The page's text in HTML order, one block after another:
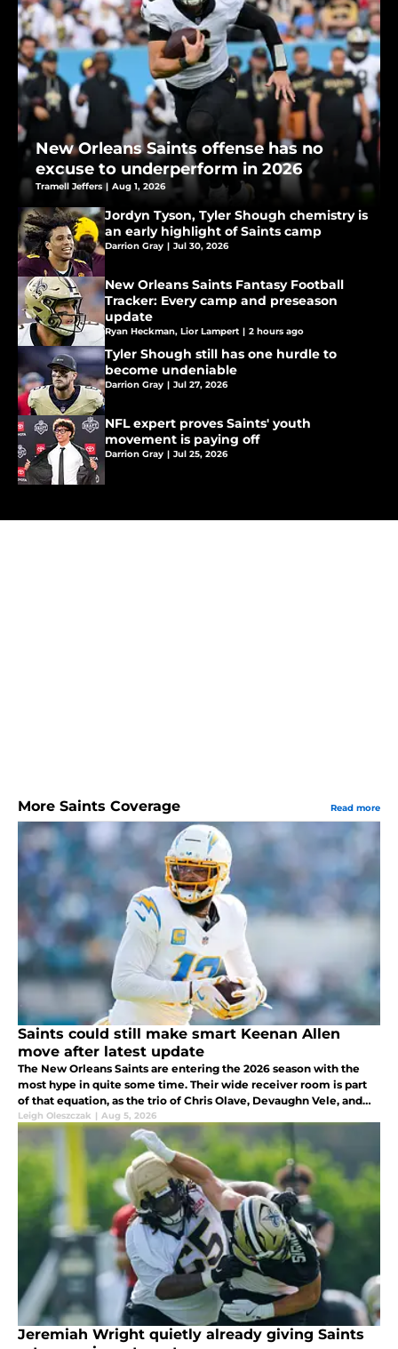
New Orleans Saints offense has no
excuse to underperform in 2026
Tramell Jeffers | Aug 1, 2026
Jordyn Tyson, Tyler Shough chemistry is
an early highlight of Saints camp
Darrion Gray | Jul 30, 2026
New Orleans Saints Fantasy Football
Tracker: Every camp and preseason
update
Ryan Heckman, Lior Lampert | 2 hours ago
Tyler Shough still has one hurdle to
become undeniable
Darrion Gray | Jul 27, 2026
NFL expert proves Saints' youth
movement is paying off
Darrion Gray | Jul 25, 2026
More Saints Coverage Read more
Saints could still make smart Keenan Allen
move after latest update
The New Orleans Saints are entering the 2026 season with the
most hype in quite some time. Their wide receiver room is part
of that equation, as the trio of Chris Olave, Devaughn Vele, and
rookie Jordyn Tyson gives Tyler Shough some firepower to throw
Leigh Oleszczak | Aug 5, 2026
Jeremiah Wright quietly already giving Saints